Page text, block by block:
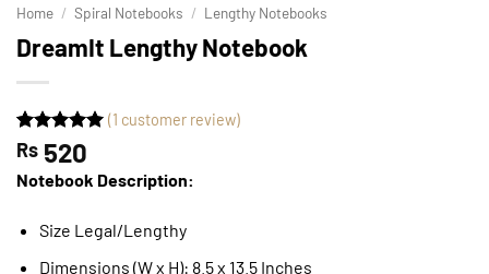
Home / Spiral Notebooks / Lengthy Notebooks
DreamIt Lengthy Notebook
Rated5
out of 5
based on
1
(1 customer review)
Rs 520
Notebook Description:
Size Legal/Lengthy
Dimensions (W x H): 8.5 x 13.5 Inches